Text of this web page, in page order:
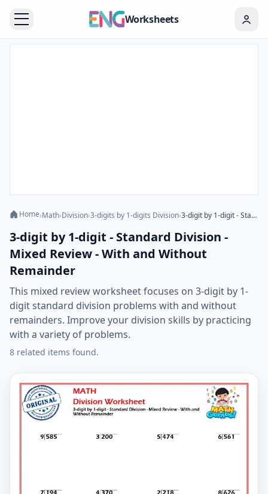
Worksheets
Home›Math›Division›3-digits by 1-digits Division› 3-digit by 1-digit - Standard Division - Mixed Review - With and Without Remainder
3-digit by 1-digit - Standard Division -
Mixed Review - With and Without
Remainder
This mixed review worksheet focuses on 3-digit by 1-
digit standard division problems with and without
remainders. Improve your division skills by practicing
with a variety of problems.
8 related items found.